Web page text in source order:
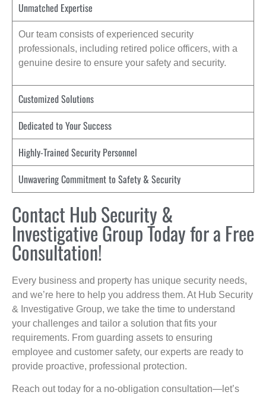
Unmatched Expertise
Our team consists of experienced security
professionals, including retired police officers, with a
genuine desire to ensure your safety and security.
Customized Solutions
Dedicated to Your Success
Highly-Trained Security Personnel
Unwavering Commitment to Safety & Security
Contact Hub Security &
Investigative Group Today for a Free
Consultation!
Every business and property has unique security needs,
and we’re here to help you address them. At Hub Security
& Investigative Group, we take the time to understand
your challenges and tailor a solution that fits your
requirements. From guarding assets to ensuring
employee and customer safety, our experts are ready to
provide proactive, professional protection.
Reach out today for a no-obligation consultation—let’s